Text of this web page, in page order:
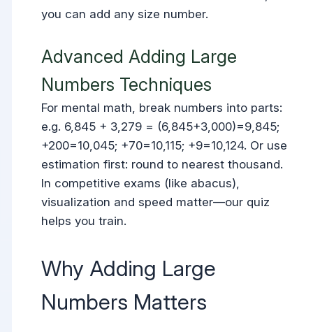
you can add any size number.
Advanced Adding Large
Numbers Techniques
For mental math, break numbers into parts:
e.g. 6,845 + 3,279 = (6,845+3,000)=9,845;
+200=10,045; +70=10,115; +9=10,124. Or use
estimation first: round to nearest thousand.
In competitive exams (like abacus),
visualization and speed matter—our quiz
helps you train.
Why Adding Large
Numbers Matters